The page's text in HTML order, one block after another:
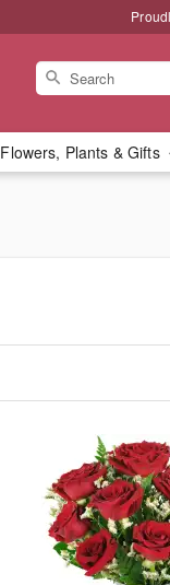
Flowers, Plants & Gifts